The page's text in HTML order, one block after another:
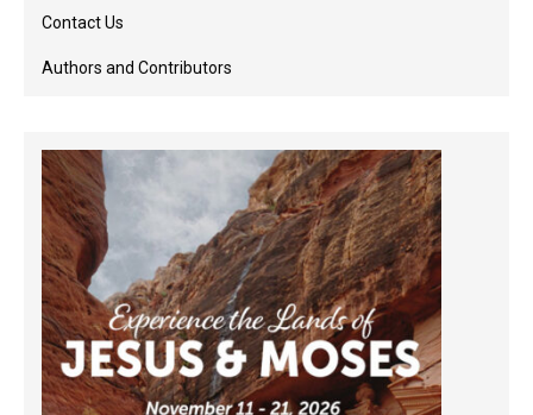
Contact Us
Authors and Contributors